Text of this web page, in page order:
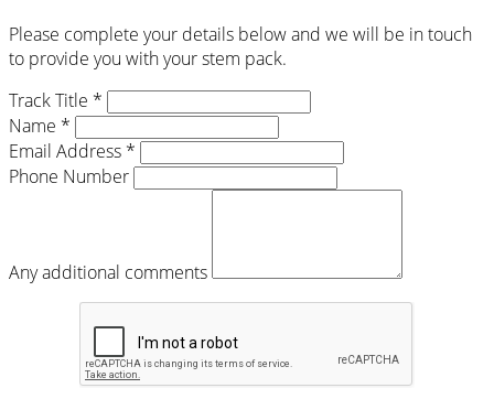
Please complete your details below and we will be in touch
to provide you with your stem pack.
Track Title *
Name *
Email Address *
Phone Number
Any additional comments